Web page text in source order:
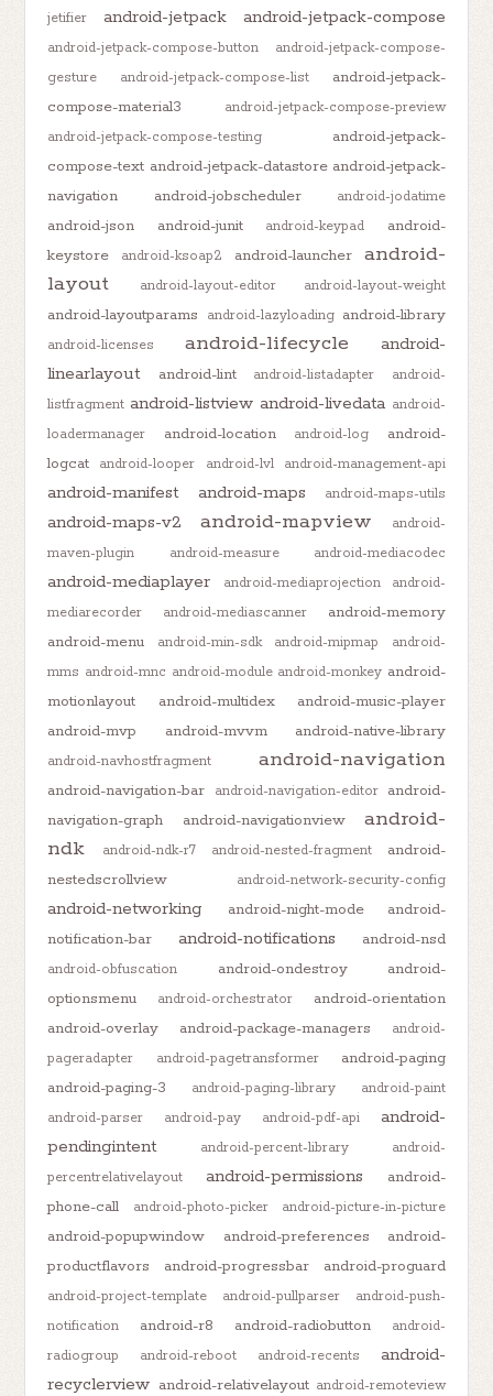
jetifier
android-jetpack android-jetpack-compose
android-jetpack-compose-button
android-jetpack-compose-
gesture
android-jetpack-compose-list
android-jetpack-
compose-material3
android-jetpack-compose-preview
android-jetpack-compose-testing
android-jetpack-
compose-text android-jetpack-datastore android-jetpack-
navigation
android-jobscheduler android-jodatime
android-json android-junit android-keypad
android-
keystore
android-ksoap2 android-launcher
android-
layout
android-layout-editor android-layout-weight
android-layoutparams android-lazyloading android-library
android-licenses android-lifecycle
android-
linearlayout
android-lint android-listadapter
android-
listfragment android-listview android-livedata android-
loadermanager
android-location android-log
android-
logcat
android-looper android-lvl android-management-api
android-manifest android-maps android-maps-utils
android-maps-v2 android-mapview
android-
maven-plugin
android-measure android-mediacodec
android-mediaplayer android-mediaprojection
android-
mediarecorder
android-mediascanner
android-memory
android-menu
android-min-sdk android-mipmap
android-
mms android-mnc android-module android-monkey android-
motionlayout
android-multidex
android-music-player
android-mvp
android-mvvm android-native-library
android-navhostfragment android-navigation
android-navigation-bar android-navigation-editor
android-
navigation-graph
android-navigationview
android-
ndk
android-ndk-r7 android-nested-fragment
android-
nestedscrollview
android-network-security-config
android-networking android-night-mode
android-
notification-bar
android-notifications android-nsd
android-obfuscation android-ondestroy
android-
optionsmenu
android-orchestrator
android-orientation
android-overlay
android-package-managers
android-
pageradapter
android-pagetransformer
android-paging
android-paging-3
android-paging-library
android-paint
android-parser
android-pay android-pdf-api
android-
pendingintent
android-percent-library
android-
percentrelativelayout
android-permissions
android-
phone-call
android-photo-picker android-picture-in-picture
android-popupwindow android-preferences
android-
productflavors
android-progressbar android-proguard
android-project-template android-pullparser
android-push-
notification
android-r8 android-radiobutton
android-
radiogroup
android-reboot android-recents
android-
recyclerview android-relativelayout android-remoteview